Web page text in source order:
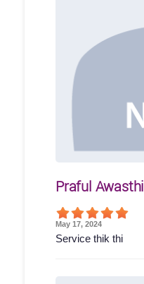
Praful Awasthi
May 17, 2024
Service thik thi